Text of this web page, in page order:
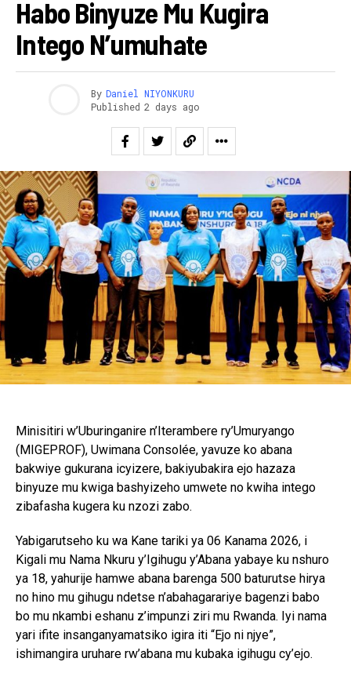
Habo Binyuze Mu Kugira
Intego N’umuhate
By Daniel NIYONKURU
Published 2 days ago
Minisitiri w’Uburinganire n’Iterambere ry’Umuryango
(MIGEPROF), Uwimana Consolée, yavuze ko abana
bakwiye gukurana icyizere, bakiyubakira ejo hazaza
binyuze mu kwiga bashyizeho umwete no kwiha intego
zibafasha kugera ku nzozi zabo.
Yabigarutseho ku wa Kane tariki ya 06 Kanama 2026, i
Kigali mu Nama Nkuru y’Igihugu y’Abana yabaye ku nshuro
ya 18, yahurije hamwe abana barenga 500 baturutse hirya
no hino mu gihugu ndetse n’abahagarariye bagenzi babo
bo mu nkambi eshanu z’impunzi ziri mu Rwanda. Iyi nama
yari ifite insanganyamatsiko igira iti “Ejo ni njye”,
ishimangira uruhare rw’abana mu kubaka igihugu cy’ejo.